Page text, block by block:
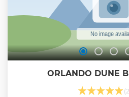
Show less
ORLANDO DUNE